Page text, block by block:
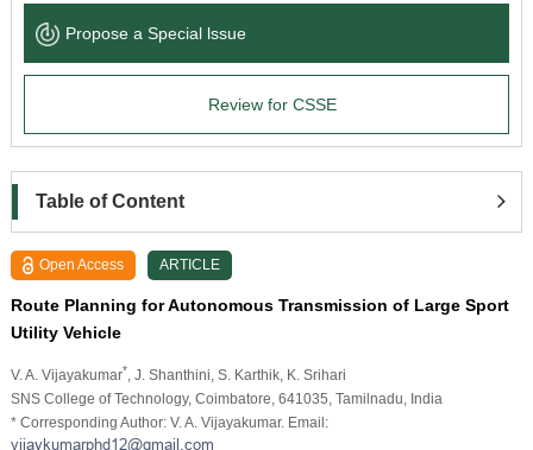
News & Announcements
Propose a Special lssue
Review for CSSE
Table of Content
Open Access ARTICLE
Route Planning for Autonomous Transmission of Large Sport
Utility Vehicle
V. A. Vijayakumar* , J. Shanthini , S. Karthik, K. Srihari
SNS College of Technology, Coimbatore, 641035, Tamilnadu, India
* Corresponding Author: V. A. Vijayakumar. Email: